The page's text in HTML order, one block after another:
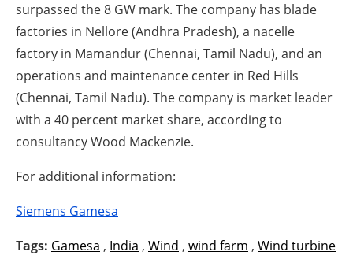
surpassed the 8 GW mark. The company has blade
factories in Nellore (Andhra Pradesh), a nacelle
factory in Mamandur (Chennai, Tamil Nadu), and an
operations and maintenance center in Red Hills
(Chennai, Tamil Nadu). The company is market leader
with a 40 percent market share, according to
consultancy Wood Mackenzie.
For additional information:
Siemens Gamesa
Tags: Gamesa , India , Wind , wind farm , Wind turbine